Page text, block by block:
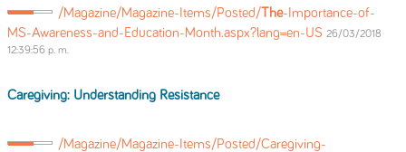
/Magazine/Magazine-Items/Posted/ The-Importance-of-
MS-Awareness-and-Education-Month.aspx?lang=en-US 26/03/2018
12:39:56 p. m.
Caregiving: Understanding Resistance
/Magazine/Magazine-Items/Posted/Caregiving-